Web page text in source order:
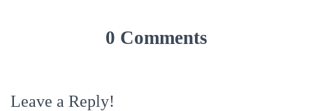
0 Comments
Leave a Reply!